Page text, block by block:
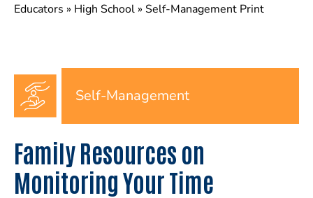
Educators » High School » Self-Management Print
Self-Management
Family Resources on
Monitoring Your Time